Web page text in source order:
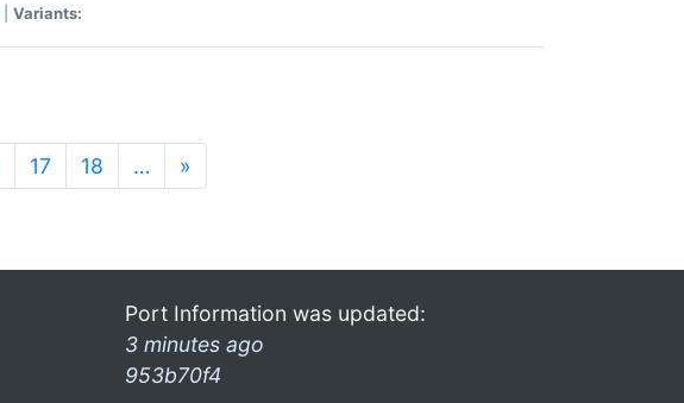
Variants:
17 18 … »
Port Information was updated:
3 minutes ago
953b70f4